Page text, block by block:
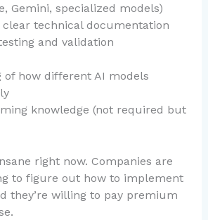
Gemini, specialized models)
technical documentation
and validation
of how different AI models
knowledge (not required but
right now. Companies are
to figure out how to implement
they’re willing to pay premium